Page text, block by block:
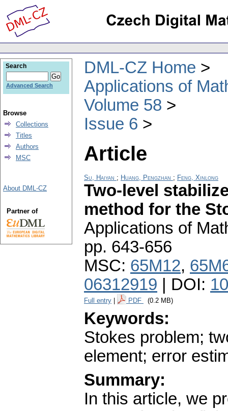
DML-CZ Home
Applications of
Volume 58
Issue 6
Article
Su, Haiyan ; Huang, Pengzhan ; Feng, Xinlong
Two-level
method for the
Applications of
pp. 643-656
MSC: 65M12,
06312919 | DOI:
Full entry PDF (0.2 MB)
Keywords:
Stokes problem;
element; error
Summary:
In this article, we
Search
Advanced Search
Browse
Collections
Titles
Authors
MSC
About DML-CZ
Partner of